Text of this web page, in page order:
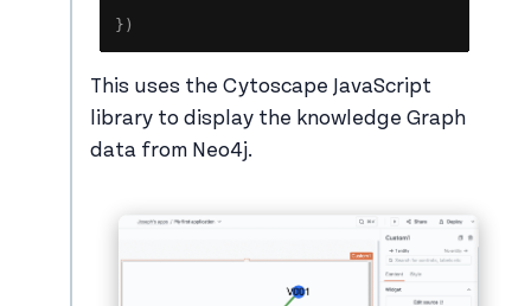
} )
This uses the Cytoscape JavaScript
library to display the knowledge Graph
data from Neo4j.